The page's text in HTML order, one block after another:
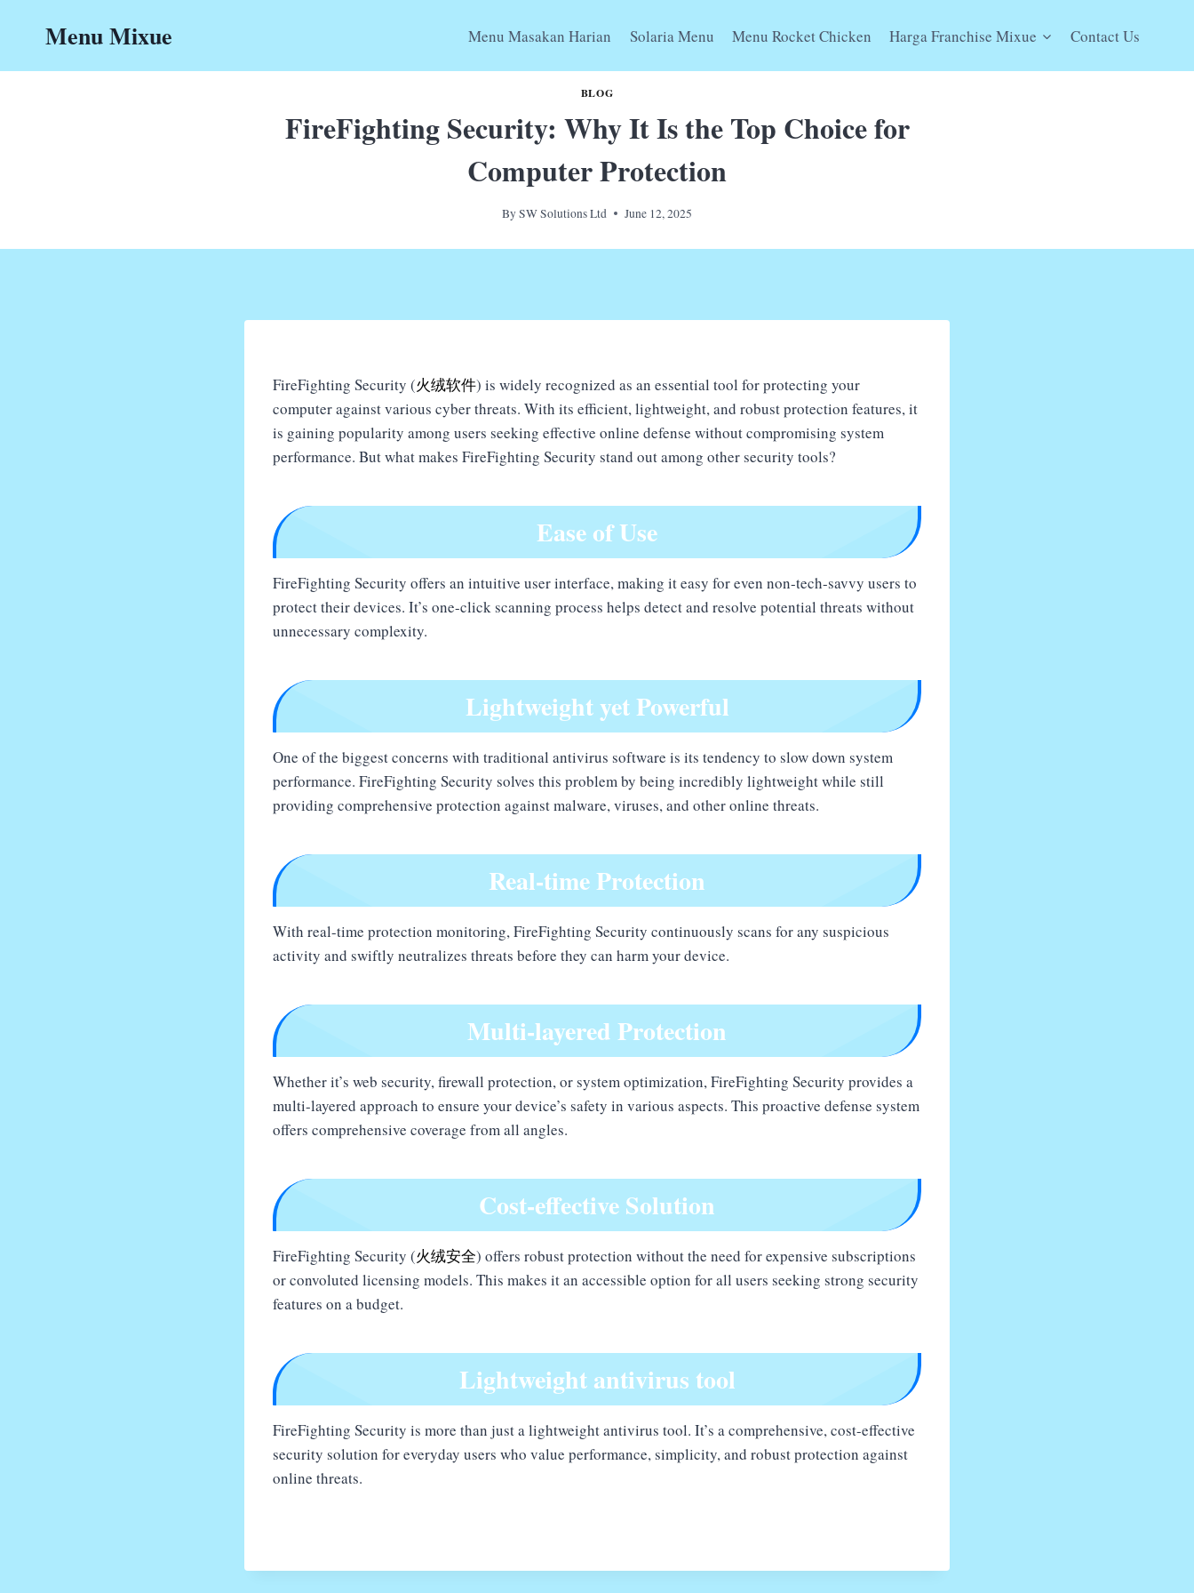
Menu Mixue Menu Masakan Harian Solaria Menu Menu Rocket Chicken Harga Franchise Mixue Contact Us
BLOG
FireFighting Security: Why It Is the Top Choice for
Computer Protection
BySW Solutions Ltd June 12, 2025
FireFighting Security (火绒软件) is widely recognized as an essential tool for protecting your
computer against various cyber threats. With its efficient, lightweight, and robust protection features, it
is gaining popularity among users seeking effective online defense without compromising system
performance. But what makes FireFighting Security stand out among other security tools?
Ease of Use
FireFighting Security offers an intuitive user interface, making it easy for even non-tech-savvy users to
protect their devices. It’s one-click scanning process helps detect and resolve potential threats without
unnecessary complexity.
Lightweight yet Powerful
One of the biggest concerns with traditional antivirus software is its tendency to slow down system
performance. FireFighting Security solves this problem by being incredibly lightweight while still
providing comprehensive protection against malware, viruses, and other online threats.
Real-time Protection
With real-time protection monitoring, FireFighting Security continuously scans for any suspicious
activity and swiftly neutralizes threats before they can harm your device.
Multi-layered Protection
Whether it’s web security, firewall protection, or system optimization, FireFighting Security provides a
multi-layered approach to ensure your device’s safety in various aspects. This proactive defense system
offers comprehensive coverage from all angles.
Cost-effective Solution
FireFighting Security (火绒安全) offers robust protection without the need for expensive subscriptions
or convoluted licensing models. This makes it an accessible option for all users seeking strong security
features on a budget.
Lightweight antivirus tool
FireFighting Security is more than just a lightweight antivirus tool. It’s a comprehensive, cost-effective
security solution for everyday users who value performance, simplicity, and robust protection against
online threats.